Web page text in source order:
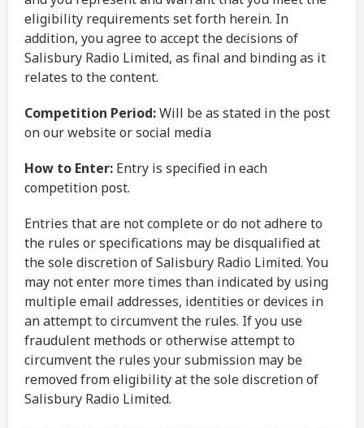
eligibility requirements set forth herein. In
addition, you agree to accept the decisions of
Salisbury Radio Limited, as final and binding as it
relates to the content.
Competition Period:Will be as stated in the post
on our website or social media
How to Enter: Entry is specified in each
competition post.
Entries that are not complete or do not adhere to
the rules or specifications may be disqualified at
the sole discretion of Salisbury Radio Limited. You
may not enter more times than indicated by using
multiple email addresses, identities or devices in
an attempt to circumvent the rules. If you use
fraudulent methods or otherwise attempt to
circumvent the rules your submission may be
removed from eligibility at the sole discretion of
Salisbury Radio Limited.